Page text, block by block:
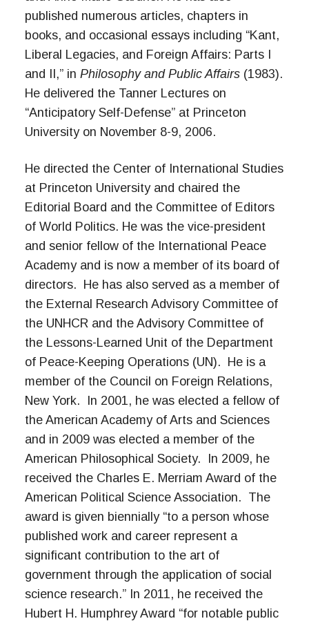
published numerous articles, chapters in
books, and occasional essays including “Kant,
Liberal Legacies, and Foreign Affairs: Parts I
and II,” in Philosophy and Public Affairs (1983).
He delivered the Tanner Lectures on
“Anticipatory Self-Defense” at Princeton
University on November 8-9, 2006.
He directed the Center of International Studies
at Princeton University and chaired the
Editorial Board and the Committee of Editors
of World Politics. He was the vice-president
and senior fellow of the International Peace
Academy and is now a member of its board of
directors. He has also served as a member of
the External Research Advisory Committee of
the UNHCR and the Advisory Committee of
the Lessons-Learned Unit of the Department
of Peace-Keeping Operations (UN). He is a
member of the Council on Foreign Relations,
New York. In 2001, he was elected a fellow of
the American Academy of Arts and Sciences
and in 2009 was elected a member of the
American Philosophical Society. In 2009, he
received the Charles E. Merriam Award of the
American Political Science Association. The
award is given biennially “to a person whose
published work and career represent a
significant contribution to the art of
government through the application of social
science research.” In 2011, he received the
Hubert H. Humphrey Award “for notable public